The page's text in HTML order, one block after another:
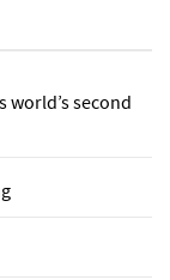
world’s second